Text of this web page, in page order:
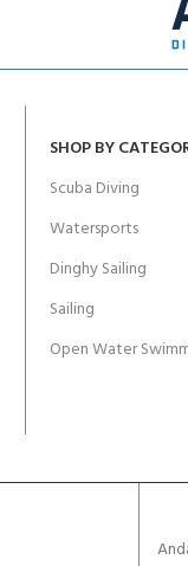
SHOP BY
Scuba Diving
Watersports
Dinghy Sailing
Sailing
Open Water